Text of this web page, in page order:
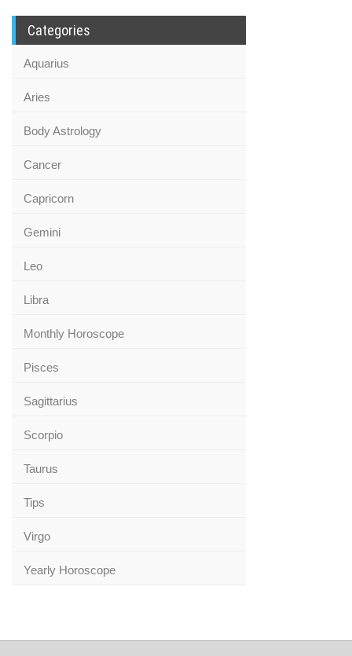
Categories
Aquarius
Aries
Body Astrology
Cancer
Capricorn
Gemini
Leo
Libra
Monthly Horoscope
Pisces
Sagittarius
Scorpio
Taurus
Tips
Virgo
Yearly Horoscope